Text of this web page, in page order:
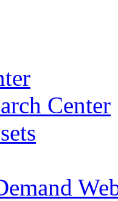
Center